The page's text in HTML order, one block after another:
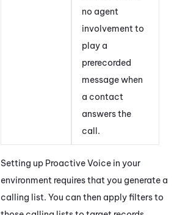
no agent
involvement to
play a
prerecorded
message when
a contact
answers the
call.
Setting up Proactive Voice in your
environment requires that you generate a
calling list. You can then apply filters to